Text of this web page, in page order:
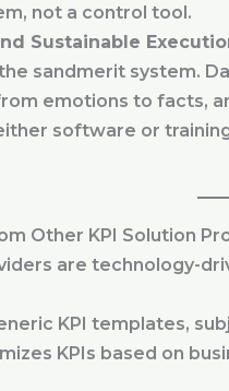
not a control tool.
Sustainable
sandmerit system.
emotions to facts,
software or
Other KPI Solution
are technology-
KPI templates,
KPIs based on